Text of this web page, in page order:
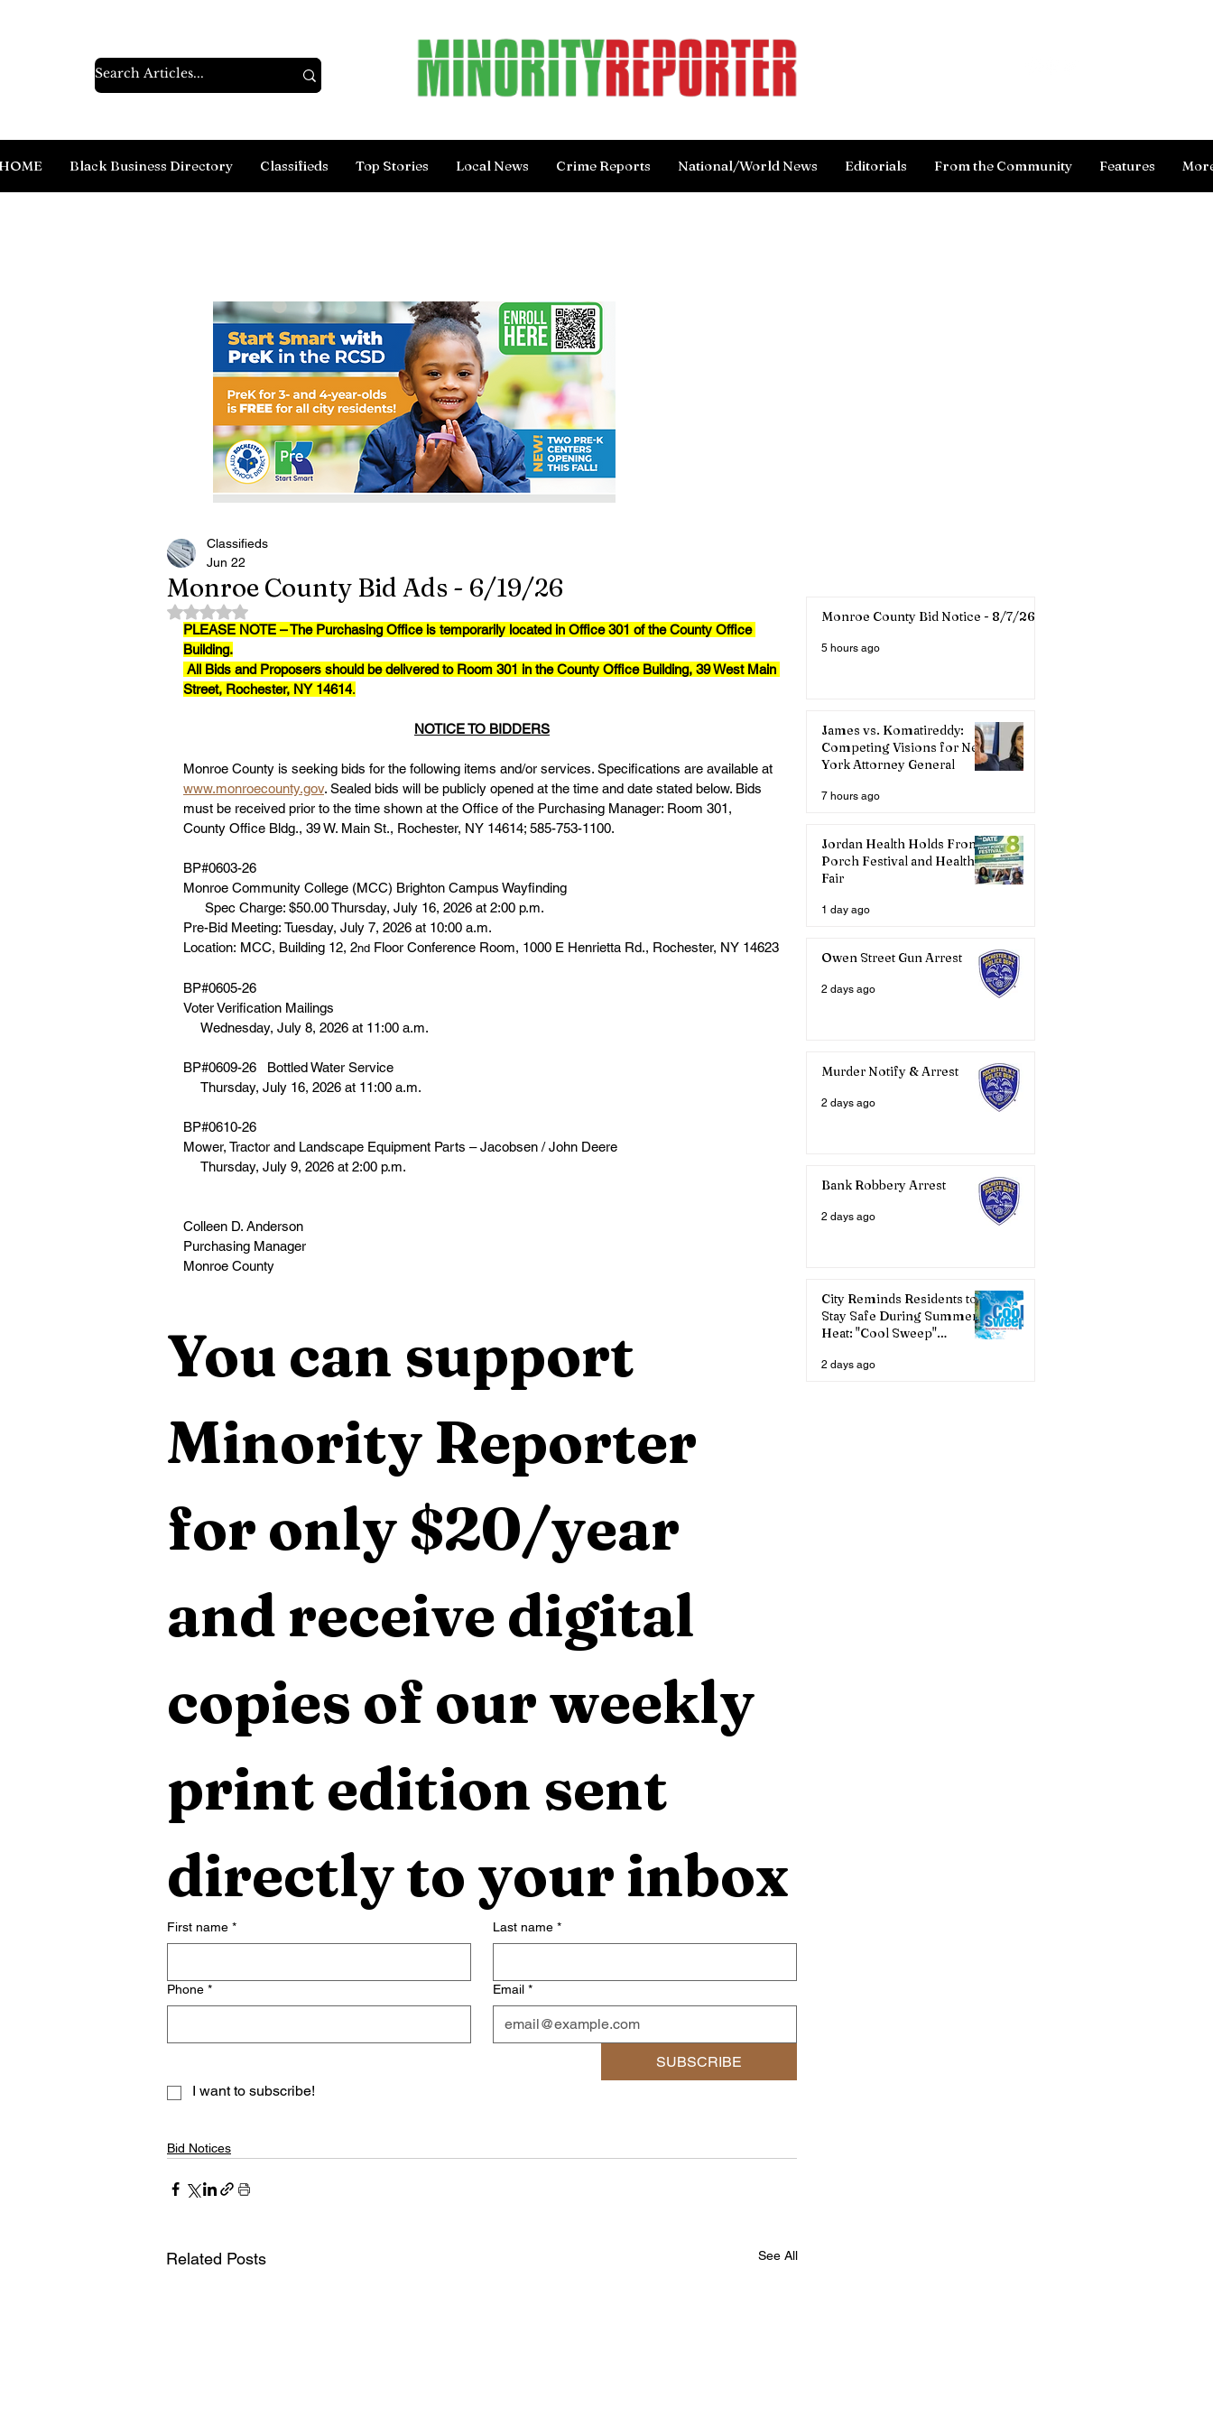
Black Business Directory Classifieds Top Stories Local News Crime Reports National/World News Editorials From the Community Features
Monroe County Bid Ads - 6/19/26
Classifieds
Jun 22
Rated NaN out of 5 stars.
PLEASE NOTE – The Purchasing Office is temporarily located in Office 301 of the County Office
Building.
All Bids and Proposers should be delivered to Room 301 in the County Office Building, 39 West Main
Street, Rochester, NY 14614.
NOTICE TO BIDDERS
Monroe County is seeking bids for the following items and/or services. Specifications are available at
www.monroecounty.gov. Sealed bids will be publicly opened at the time and date stated below. Bids
must be received prior to the time shown at the Office of the Purchasing Manager: Room 301,
County Office Bldg., 39 W. Main St., Rochester, NY 14614; 585-753-1100.
BP#0603-26
Monroe Community College (MCC) Brighton Campus Wayfinding
Spec Charge: $50.00 Thursday, July 16, 2026 at 2:00 p.m.
Pre-Bid Meeting: Tuesday, July 7, 2026 at 10:00 a.m.
Location: MCC, Building 12, 2nd Floor Conference Room, 1000 E Henrietta Rd., Rochester, NY 14623
BP#0605-26
Voter Verification Mailings
Wednesday, July 8, 2026 at 11:00 a.m.
BP#0609-26   Bottled Water Service
Thursday, July 16, 2026 at 11:00 a.m.
BP#0610-26
Mower, Tractor and Landscape Equipment Parts – Jacobsen / John Deere
Thursday, July 9, 2026 at 2:00 p.m.
Colleen D. Anderson
Purchasing Manager
Monroe County
You can support
Minority Reporter
for only $20/year
and receive digital
copies of our weekly
print edition sent
directly to your inbox
First name * Last name *
Phone * Email *
SUBSCRIBE
I want to subscribe!
Bid Notices
Related Posts See All
Monroe County Bid Notice - 8/7/26
5 hours ago
James vs. Komatireddy:
Competing Visions for New
York Attorney General
7 hours ago
Jordan Health Holds Front
Porch Festival and Health
Fair
1 day ago
Owen Street Gun Arrest
2 days ago
Murder Notify & Arrest
2 days ago
Bank Robbery Arrest
2 days ago
City Reminds Residents to
Stay Safe During Summer
Heat: "Cool Sweep"
2 days ago